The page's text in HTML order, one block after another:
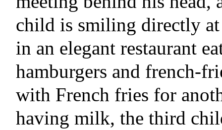
child is smiling directly
in an elegant restaurant
hamburgers and french-
with French fries for
having milk, the third